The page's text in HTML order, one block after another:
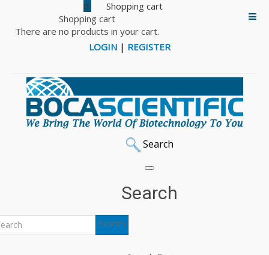
0
Shopping cart
There are no products in your cart.
LOGIN | REGISTER
Search
Search
Search